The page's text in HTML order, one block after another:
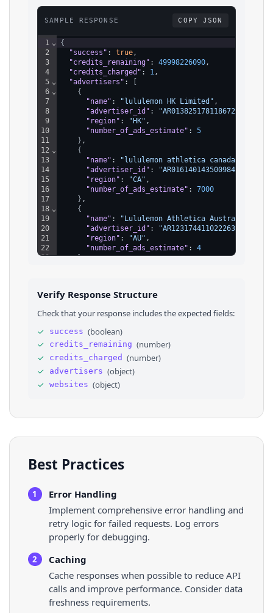
SAMPLE RESPONSE COPY JSON
1
2
3
4
5
6
7
8
9
10
11
12
13
14
15
16
17
18
19
20
21
22
23
27
29
31
32
33
35
36
⌄
⌄
⌄
⌄
⌄
⌄
⌄
⌄
{
"success" : true ,
"credits_remaining" : 49998226090 ,
"credits_charged" : 1 ,
"advertisers" :
[
{
"name" : "lululemon HK Limited" ,
"advertiser_id" : "AR01382517811867287553"
"region" : "HK" ,
"number_of_ads_estimate" : 5
} ,
{
"name" : "lululemon athletica canada inc."
"advertiser_id" : "AR01614014350098432001"
"region" : "CA" ,
"number_of_ads_estimate" : 7000
} ,
{
"name" :
"Lululemon Athletica Australia Pty
"advertiser_id" : "AR12317441102226391041"
"region" : "AU" ,
"number_of_ads_estimate" : 4
},
"region": "JP",
}
"websites": [
{
"domain": "lululemon.de"
,
{
"domain"
Verify Response Structure
Check that your response includes the expected fields:
✓
success (boolean)
✓
credits_remaining (number)
✓
credits_charged (number)
✓
advertisers (object)
✓
websites (object)
Best Practices
1
Error Handling
Implement comprehensive error handling and
retry logic for failed requests. Log errors
properly for debugging.
2
Caching
Cache responses when possible to reduce API
calls and improve performance. Consider data
freshness requirements.